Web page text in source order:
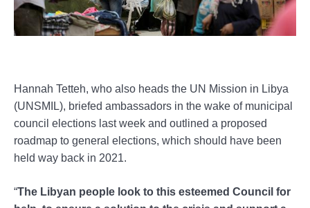
Hannah Tetteh, who also heads the UN Mission in Libya
(UNSMIL), briefed ambassadors in the wake of municipal
council elections last week and outlined a proposed
roadmap to general elections, which should have been
held way back in 2021.
“The Libyan people look to this esteemed Council for